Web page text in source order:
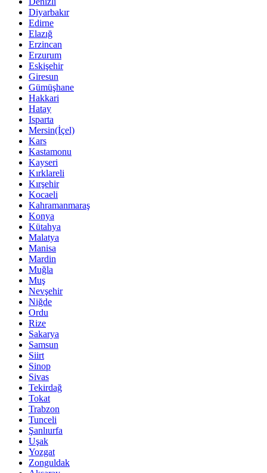
Diyarbakır
Edirne
Elazığ
Erzincan
Erzurum
Eskişehir
Giresun
Gümüşhane
Hakkari
Hatay
Isparta
Mersin(İçel)
Kars
Kastamonu
Kayseri
Kırklareli
Kırşehir
Kocaeli
Kahramanmaraş
Konya
Kütahya
Malatya
Manisa
Mardin
Muğla
Muş
Nevşehir
Niğde
Ordu
Rize
Sakarya
Samsun
Siirt
Sinop
Sivas
Tekirdağ
Tokat
Trabzon
Tunceli
Şanlıurfa
Uşak
Yozgat
Zonguldak